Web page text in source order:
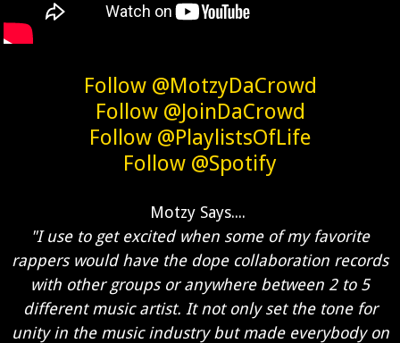
Follow @MotzyDaCrowd
Follow @JoinDaCrowd
Follow @PlaylistsOfLife
Follow @Spotify
Motzy Says....
"I use to get excited when some of my favorite
rappers would have the dope collaboration records
with other groups or anywhere between 2 to 5
different music artist. It not only set the tone for
unity in the music industry but made everybody on